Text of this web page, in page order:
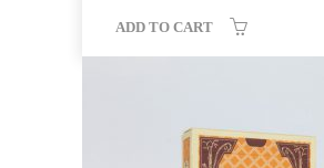
ADD TO CART